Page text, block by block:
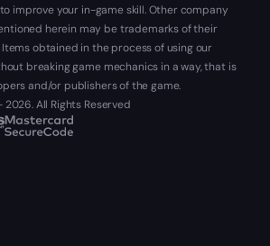
improve your in-game skill. Other company
herein may be trademarks of their
obtained in the process of using our
breaking game mechanics in a way, that is
and/or publishers of the game.
All Rights Reserved